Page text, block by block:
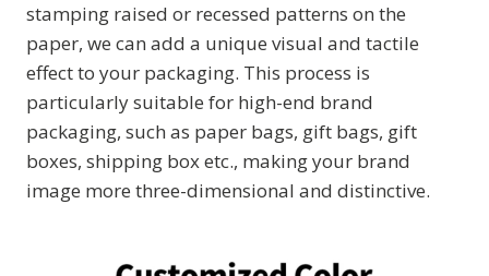
stamping raised or recessed patterns on the
paper, we can add a unique visual and tactile
effect to your packaging. This process is
particularly suitable for high-end brand
packaging, such as paper bags, gift bags, gift
boxes, shipping box etc., making your brand
image more three-dimensional and distinctive.